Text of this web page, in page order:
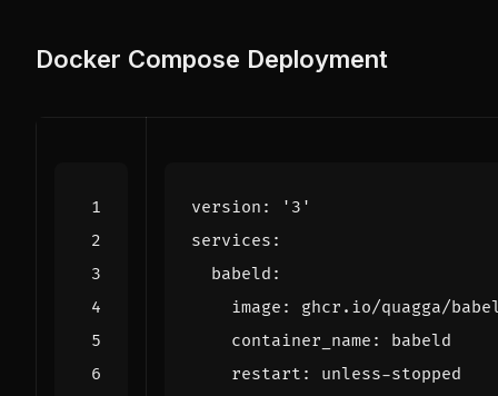
Docker Compose Deployment
version :
'3'
services :
babeld :
image :
ghcr.io/quagga/
container_name :
babeld
restart :
unless-stopped